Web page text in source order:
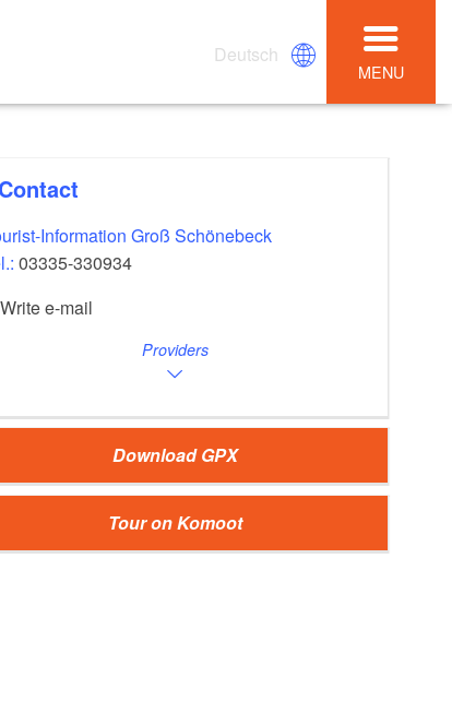
Deutsch
MENU
Contact
Information Groß Schönebeck
03335-330934
Write e-mail
Providers
Download GPX
Tour on Komoot